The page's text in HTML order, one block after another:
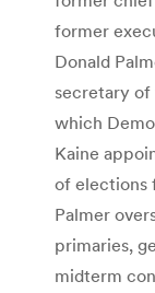
former
Donald
secretary of
which
Kaine
of elections
Palmer
primaries,
midterm